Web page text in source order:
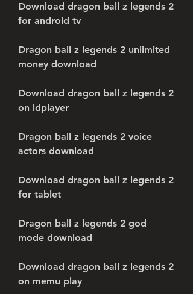
Download dragon ball z legends 2
for android tv
Dragon ball z legends 2 unlimited
money download
Download dragon ball z legends 2
on ldplayer
Dragon ball z legends 2 voice
actors download
Download dragon ball z legends 2
for tablet
Dragon ball z legends 2 god
mode download
Download dragon ball z legends 2
on memu play